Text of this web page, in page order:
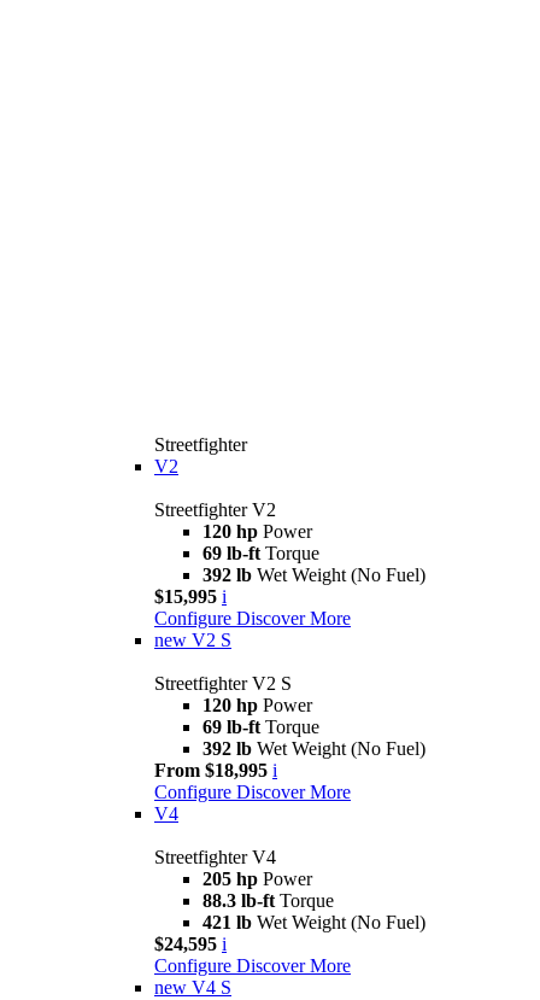
Streetfighter
V2
Streetfighter V2
120 hp Power
69 lb-ft Torque
392 lb Wet Weight (No Fuel)
$15,995 i
Configure Discover More
new V2 S
Streetfighter V2 S
120 hp Power
69 lb-ft Torque
392 lb Wet Weight (No Fuel)
From $18,995 i
Configure Discover More
V4
Streetfighter V4
205 hp Power
88.3 lb-ft Torque
421 lb Wet Weight (No Fuel)
$24,595 i
Configure Discover More
new V4 S